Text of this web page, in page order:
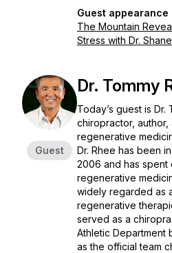
Guest appearance
The Mountain
Stress with Dr.
Guest
Dr. Tommy
Today’s guest is
chiropractor,
regenerative
Dr. Rhee has been
2006 and has spent
regenerative
widely regarded as
regenerative
served as a
Athletic
as the official team